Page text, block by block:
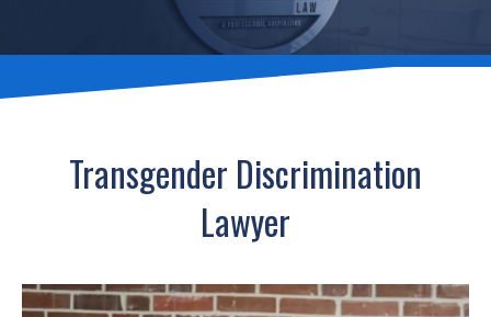
Transgender Discrimination
Lawyer